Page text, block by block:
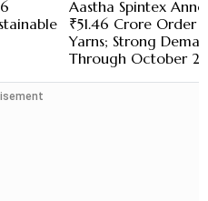
Aastha Spintex
₹51.46 Crore Order
Yarns; Strong
Through October